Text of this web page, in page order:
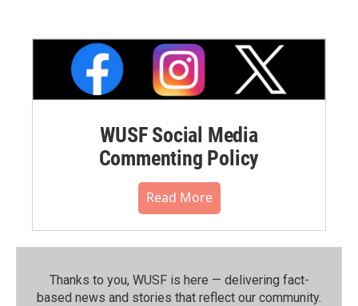
WUSF Social Media
Commenting Policy
Read More
Thanks to you, WUSF is here — delivering fact-
based news and stories that reflect our community.⁠